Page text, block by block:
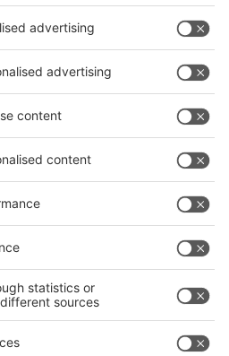
from industry.
year, too, is expected to
to the Bombay
trade fairs can be found on
www.wire-india.com,
india.com
and also
Müllers,
or phone: +49 (0) 211